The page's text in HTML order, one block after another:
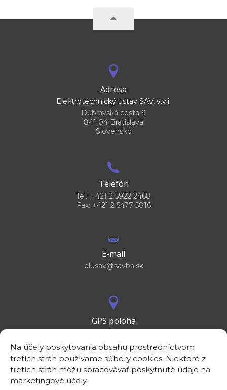
Na účely poskytovania obsahu prostredníctvom
tretích strán používame súbory cookies. Niektoré z
tretích strán môžu spracovávať poskytnuté údaje na
marketingové účely.
Adresa
Elektrotechnický ústav SAV, v.v.i.
Dúbravská cesta 9
841 04 Bratislava
Slovensko
Telefón
Tel.: +421 2 5922 2468
Fax: +421 2 5477 5816
E-mail
elusav@savba.sk
GPS poloha